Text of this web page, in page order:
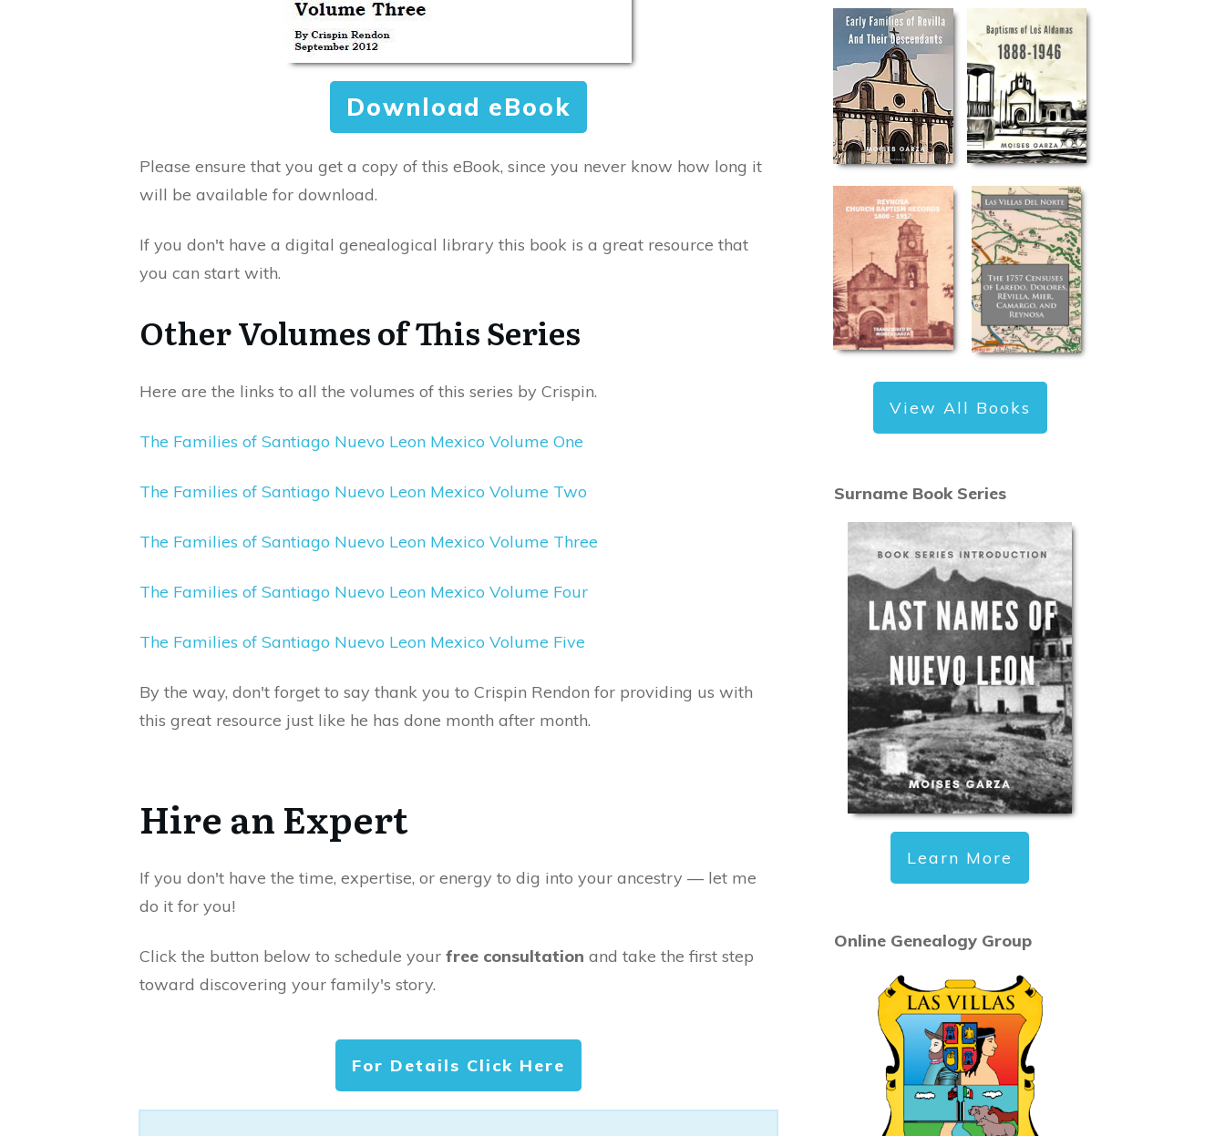
Download eBook
Please ensure that you get a copy of this eBook, since you never know how long it
will be available for download.
If you don't have a digital genealogical library this book is a great resource that
you can start with.
Other Volumes of This Series
Here are the links to all the volumes of this series by Crispin.
The Families of Santiago Nuevo Leon Mexico Volume One
The Families of Santiago Nuevo Leon Mexico Volume Two
The Families of Santiago Nuevo Leon Mexico Volume Three
The Families of Santiago Nuevo Leon Mexico Volume Four
The Families of Santiago Nuevo Leon Mexico Volume Five
By the way, don't forget to say thank you to Crispin Rendon for providing us with
this great resource just like he has done month after month.
Hire an Expert
If you don't have the time, expertise, or energy to dig into your ancestry — let me
do it for you!
Click the button below to schedule your free consultation and take the first step
toward discovering your family's story.
For Details Click Here
View All Books
Surname Book Series
Learn More
Online Genealogy Group